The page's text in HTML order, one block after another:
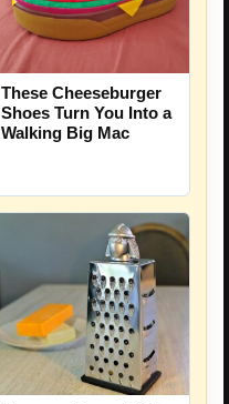
These Cheeseburger
Shoes Turn You Into a
Walking Big Mac